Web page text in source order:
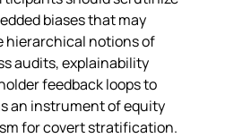
biases that may
hierarchical notions of
audits, explainability
feedback loops to
an instrument of equity
for covert stratification.